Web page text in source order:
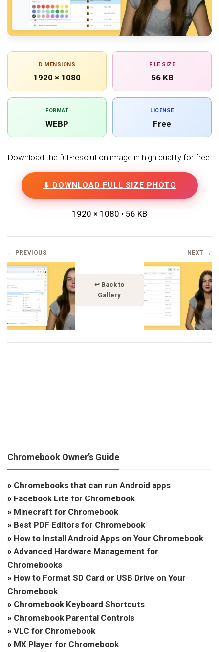
DIMENSIONS
1920 × 1080
FILE SIZE
56 KB
FORMAT
WEBP
LICENSE
Free
Download the full-resolution image in high quality for free.
⬇ DOWNLOAD FULL SIZE PHOTO
1920 × 1080 • 56 KB
← PREVIOUS
↩ Back to
Gallery
NEXT →
Chromebook Owner’s Guide
» Chromebooks that can run Android apps
» Facebook Lite for Chromebook
» Minecraft for Chromebook
» Best PDF Editors for Chromebook
» How to Install Android Apps on Your Chromebook
» Advanced Hardware Management for
Chromebooks
» How to Format SD Card or USB Drive on Your
Chromebook
» Chromebook Keyboard Shortcuts
» Chromebook Parental Controls
» VLC for Chromebook
» MX Player for Chromebook